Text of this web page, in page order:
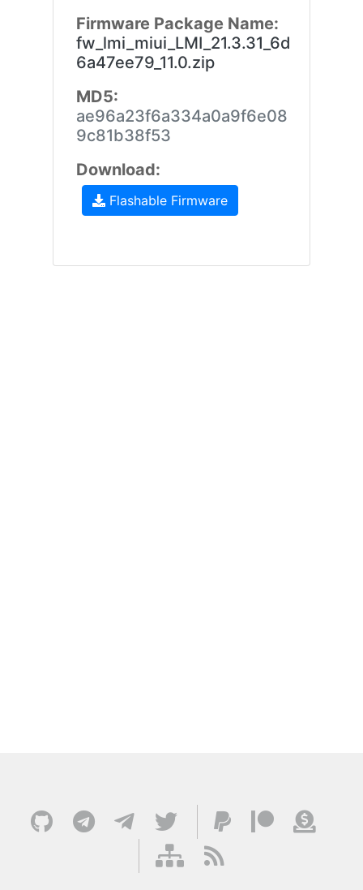
Firmware Package Name:
fw_lmi_miui_LMI_21.3.31_6d
6a47ee79_11.0.zip
MD5:
ae96a23f6a334a0a9f6e08
9c81b38f53
Download:
Flashable Firmware